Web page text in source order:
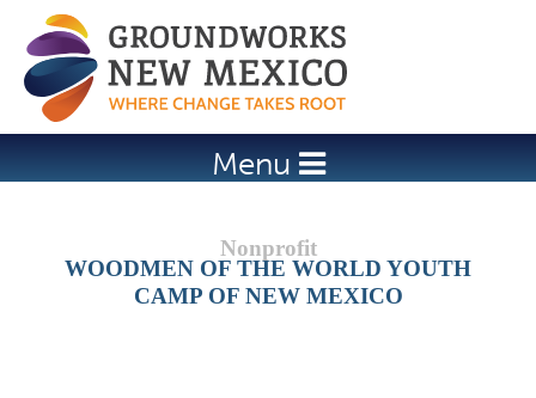
Jump to navigation
Menu
WOODMEN OF THE WORLD YOUTH
CAMP OF NEW MEXICO